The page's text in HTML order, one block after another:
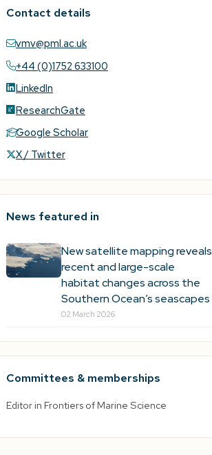
Contact details
vmv@pml.ac.uk
+44 (0)1752 633100
LinkedIn
ResearchGate
Google Scholar
X / Twitter
News featured in
New satellite mapping reveals
recent and large-scale
habitat changes across the
Southern Ocean’s seascapes
02 March 2026
Committees & memberships
Editor in Frontiers of Marine Science